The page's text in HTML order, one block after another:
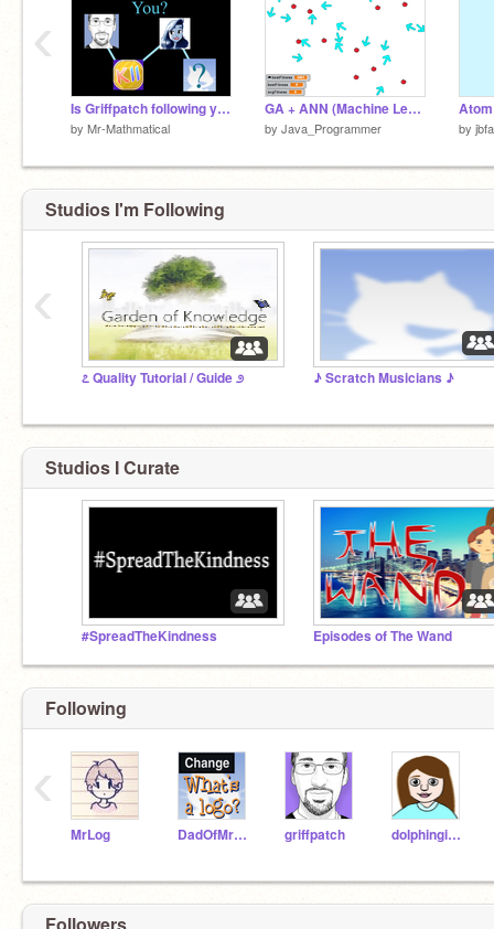
Is Griffpatch following you? (social connections experiment) #all
by Mr-Mathmatical
GA + ANN (Machine Learning)
by Java_Programmer by
‹
Studios I'm Following
೭ Quality Tutorial / Guide ೨ ♪ Scratch Musicians ♪
‹
Studios I Curate
#SpreadTheKindness Episodes of The Wand
Following
MrLog DadOfMrLog griffpatch dolphingirl36
‹
Followers